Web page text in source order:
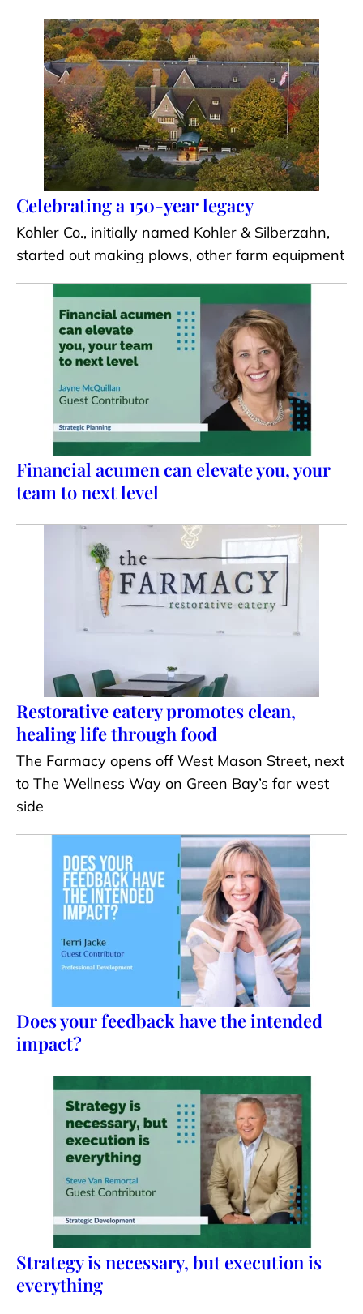
Celebrating a 150-year legacy
Kohler Co., initially named Kohler & Silberzahn,
started out making plows, other farm equipment
Financial acumen can elevate you, your
team to next level
Restorative eatery promotes clean,
healing life through food
The Farmacy opens off West Mason Street, next
to The Wellness Way on Green Bay’s far west
side
Does your feedback have the intended
impact?
Strategy is necessary, but execution is
everything